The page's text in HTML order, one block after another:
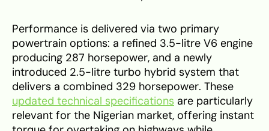
Performance is delivered via two primary
powertrain options: a refined 3.5-litre V6 engine
producing 287 horsepower, and a newly
introduced 2.5-litre turbo hybrid system that
delivers a combined 329 horsepower. These
updated technical specifications are particularly
relevant for the Nigerian market, offering instant